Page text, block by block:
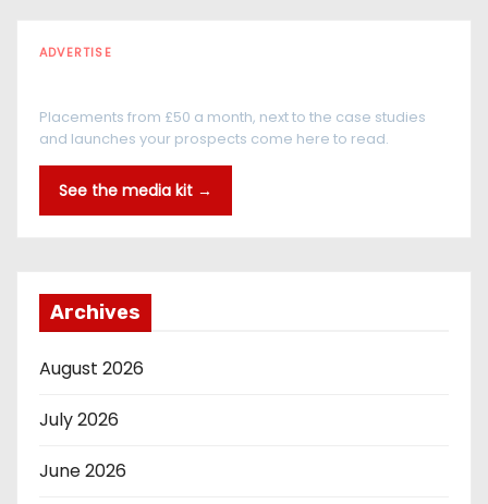
ADVERTISE
Placements from £50 a month, next to the case studies
and launches your prospects come here to read.
See the media kit →
Archives
August 2026
July 2026
June 2026